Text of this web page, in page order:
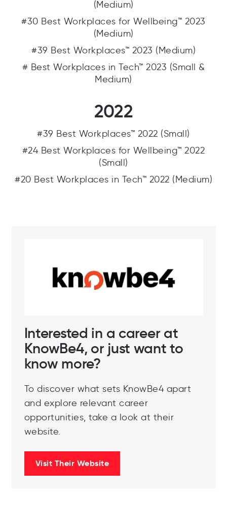
(Medium)
#30 Best Workplaces for Wellbeing™ 2023
(Medium)
#39 Best Workplaces™ 2023 (Medium)
# Best Workplaces in Tech™ 2023 (Small &
Medium)
2022
#39 Best Workplaces™ 2022 (Small)
#24 Best Workplaces for Wellbeing™ 2022
(Small)
#20 Best Workplaces in Tech™ 2022 (Medium)
Interested in a career at
KnowBe4, or just want to
know more?
To discover what sets KnowBe4 apart
and explore relevant career
opportunities, take a look at their
website.
Visit Their Website